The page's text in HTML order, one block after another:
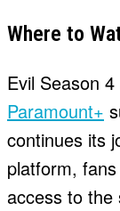
Where to
Evil Season
Paramount+
continues its
platform,
access to the